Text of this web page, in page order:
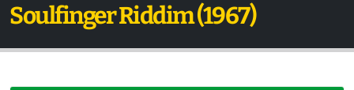
Soulfinger Riddim (1967)